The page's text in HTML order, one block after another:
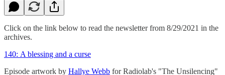
Click on the link below to read the newsletter from 8/29/2021 in the
archives.
140: A blessing and a curse
Episode artwork by Hallye Webb for Radiolab's "The Unsilencing"